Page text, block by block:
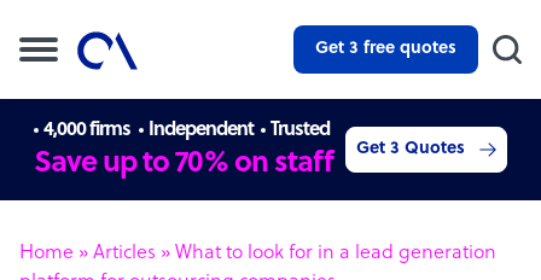
Get 3 free quotes
4,000 firms Independent Trusted
Save up to 70% on staff Get 3 Quotes
Home » Articles » What to look for in a lead generation